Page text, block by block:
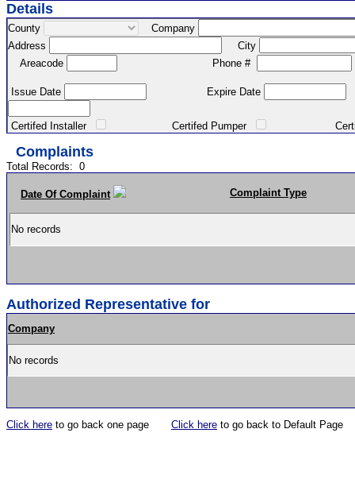
Details
County
Company
Address
City
Areacode
Phone #
Issue Date Expire Date
Certifed Installer Certifed Pumper Certified
Complaints
Total Records: 0
Date Of Complaint Complaint Type
No records
Authorized Representative for
Company
No records
Click here to go back one page Click here to go back to Default Page